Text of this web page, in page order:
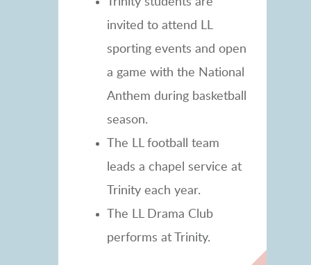
invited to attend LL
sporting events and open
a game with the National
Anthem during basketball
season.
The LL football team
leads a chapel service at
Trinity each year.
The LL Drama Club
performs at Trinity.